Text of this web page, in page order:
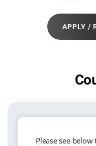
APPLY /
Please see below